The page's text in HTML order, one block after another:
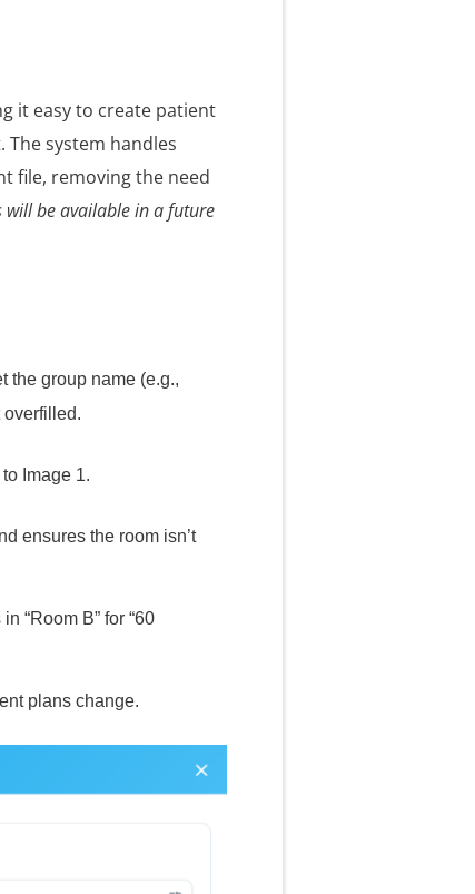
it easy to create patient
system handles
file, removing the need
will be available in a future
the group name (e.g.,
overfilled.
Image 1.
ensures the room isn’t
“Room B” for “60
plans change.